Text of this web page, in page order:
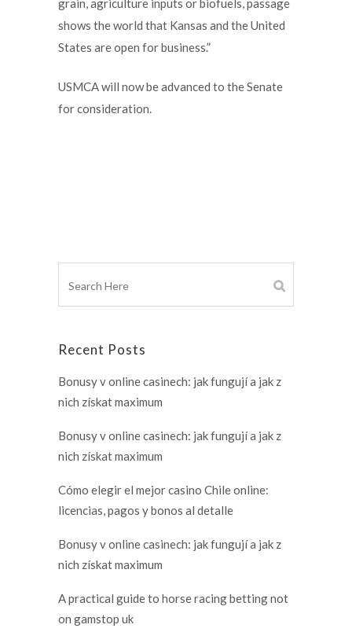
grain, agriculture inputs or biofuels, passage
shows the world that Kansas and the United
States are open for business.”
USMCA will now be advanced to the Senate
for consideration.
Recent Posts
Bonusy v online casinech: jak fungují a jak z
nich získat maximum
Bonusy v online casinech: jak fungují a jak z
nich získat maximum
Cómo elegir el mejor casino Chile online:
licencias, pagos y bonos al detalle
Bonusy v online casinech: jak fungují a jak z
nich získat maximum
A practical guide to horse racing betting not
on gamstop uk